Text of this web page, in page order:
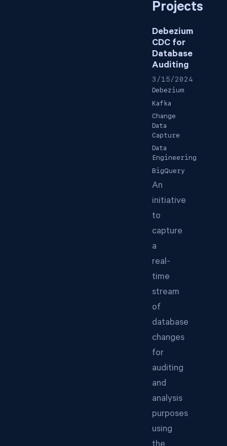
Projects
Debezium
CDC for
Database
Auditing
3/15/2024
Debezium
Kafka
Change
Data
Capture
Data
Engineering
BigQuery
An
initiative
to
capture
a
real-
time
stream
of
database
changes
for
auditing
and
analysis
purposes
using